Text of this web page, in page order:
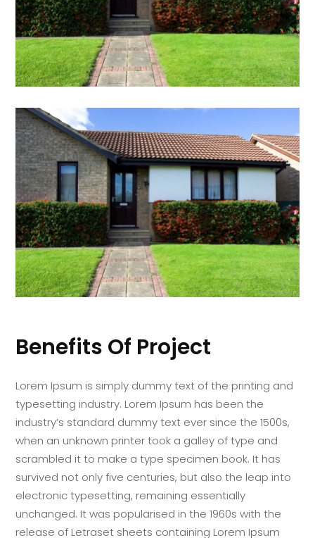
Benefits Of Project
Lorem Ipsum is simply dummy text of the printing and
typesetting industry. Lorem Ipsum has been the
industry’s standard dummy text ever since the 1500s,
when an unknown printer took a galley of type and
scrambled it to make a type specimen book. It has
survived not only five centuries, but also the leap into
electronic typesetting, remaining essentially
unchanged. It was popularised in the 1960s with the
release of Letraset sheets containing Lorem Ipsum